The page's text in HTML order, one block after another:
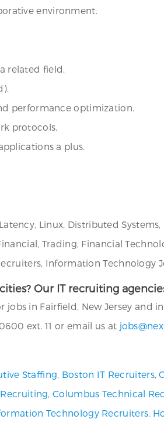
environment.
related field.
performance optimization.
protocols.
a plus.
Linux, Distributed
Trading, Financial
Information Technology
Our IT recruiting
in Fairfield, New Jersey and
ext. 11 or email us at
Staffing, Boston IT Recruiters,
,Columbus Technical
Technology Recruiters,